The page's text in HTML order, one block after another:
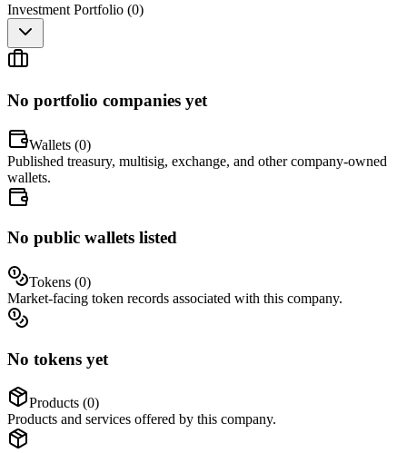
Investment Portfolio (0)
No portfolio companies yet
Wallets (0)
Published treasury, multisig, exchange, and other company-owned
wallets.
No public wallets listed
Tokens (0)
Market-facing token records associated with this company.
No tokens yet
Products (0)
Products and services offered by this company.